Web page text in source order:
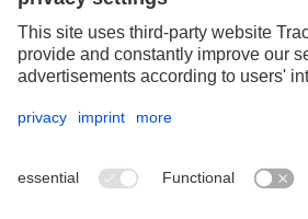
pferd-es@pferd.com
Legal notice
GCS